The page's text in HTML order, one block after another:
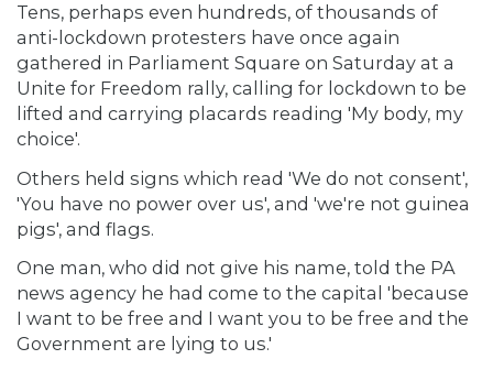
Tens, perhaps even hundreds, of thousands of
anti-lockdown protesters have once again
gathered in Parliament Square on Saturday at a
Unite for Freedom rally, calling for lockdown to be
lifted and carrying placards reading 'My body, my
choice'.
Others held signs which read 'We do not consent',
'You have no power over us', and 'we're not guinea
pigs', and flags.
One man, who did not give his name, told the PA
news agency he had come to the capital 'because
I want to be free and I want you to be free and the
Government are lying to us.'